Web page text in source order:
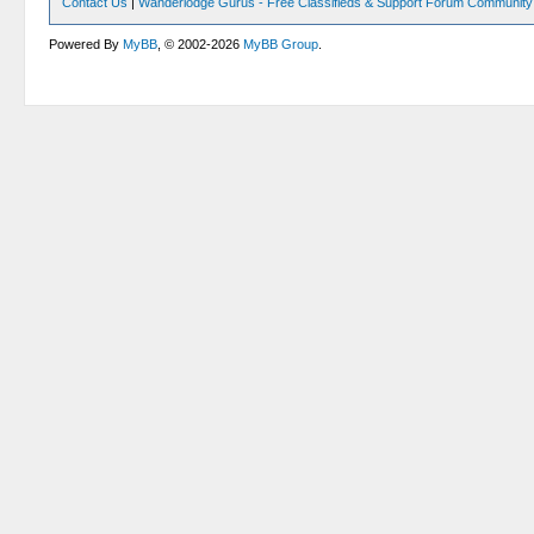
Powered ByMyBB , © 2002-2026MyBB Group